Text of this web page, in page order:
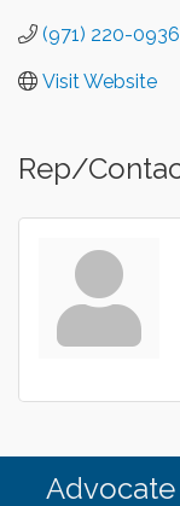
(971) 220-0936
Visit Website
Rep/
Advocate